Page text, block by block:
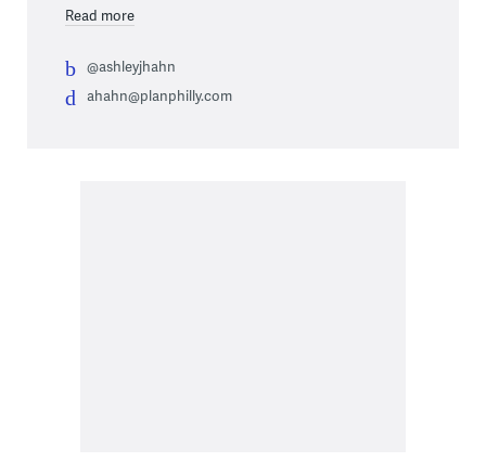
Read more
@ashleyjhahn
ahahn@planphilly.com